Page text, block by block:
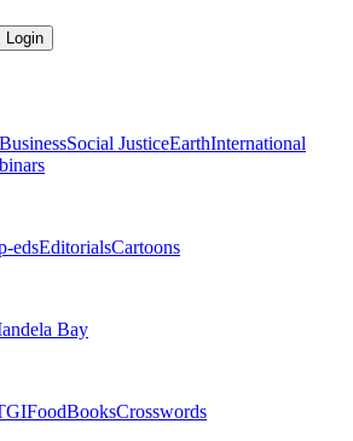
Login
BusinessSocial JusticeEarthInternational
edsEditorialsCartoons
Bay
BooksCrosswords